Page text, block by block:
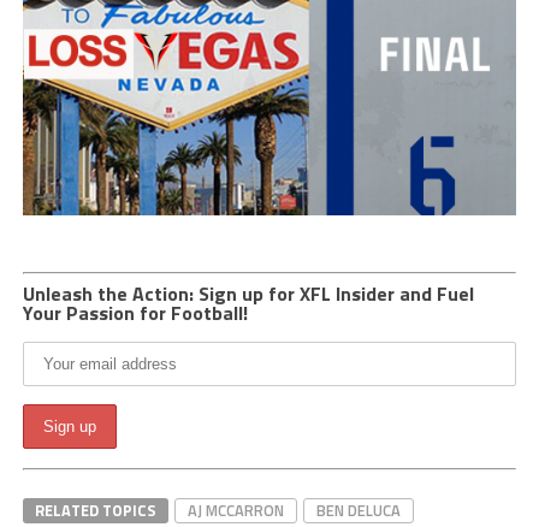
Unleash the Action: Sign up for XFL Insider and Fuel
Your Passion for Football!
RELATED TOPICS AJ MCCARRON
BEN DELUCA